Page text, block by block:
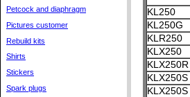
Petcock and diaphragm
Pictures customer
Rebuild kits
Shirts
Stickers
Spark plugs
KL250
KL250G
KLR250
KLX250
KLX250R
KLX250S
KLX250S